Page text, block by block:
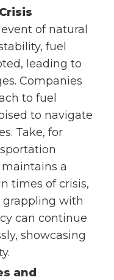
of natural
fuel
leading to
Companies
to fuel
to navigate
Take, for
a
times of crisis,
with
can continue
showcasing
and